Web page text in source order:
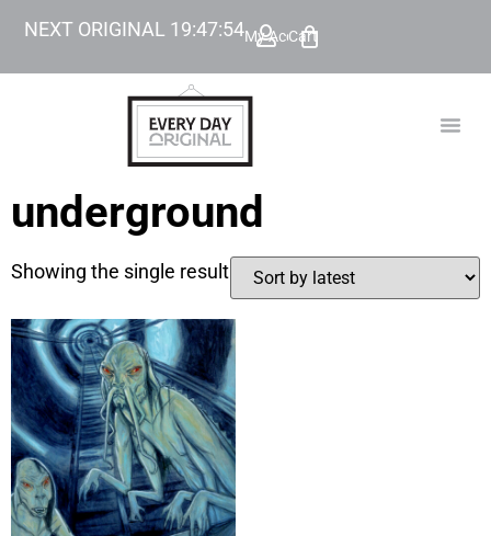
NEXT ORIGINAL 19:47:54My Account
Cart
underground
Showing the single result